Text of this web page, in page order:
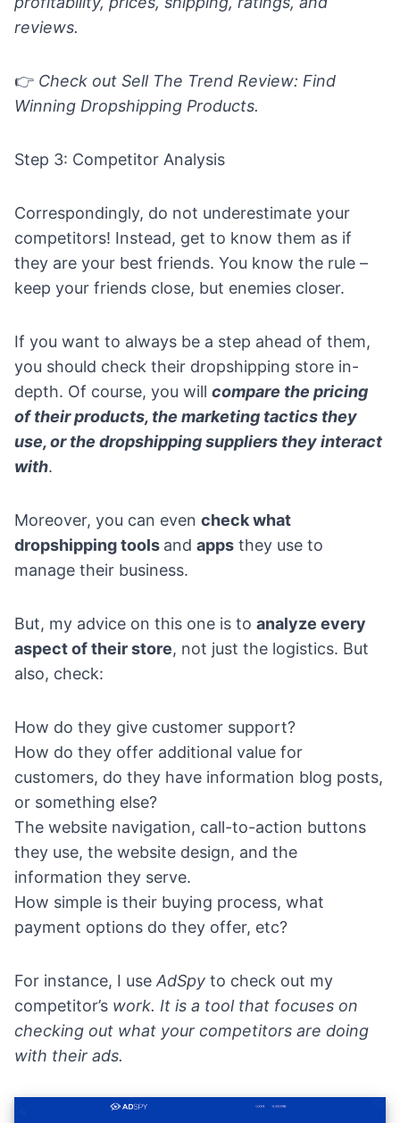
reviews.
👉 Check out Sell The Trend Review: Find
Winning Dropshipping Products.
Step 3: Competitor Analysis
Correspondingly, do not underestimate your
competitors! Instead, get to know them as if
they are your best friends. You know the rule –
keep your friends close, but enemies closer.
If you want to always be a step ahead of them,
you should check their dropshipping store in-
depth. Of course, you will compare the pricing
of their products, the marketing tactics they
use, or the dropshipping suppliers they interact
with.
Moreover, you can even check what
dropshipping tools and apps they use to
manage their business.
But, my advice on this one is to analyze every
aspect of their store, not just the logistics. But
also, check:
How do they give customer support?
How do they offer additional value for
customers, do they have information blog posts,
or something else?
The website navigation, call-to-action buttons
they use, the website design, and the
information they serve.
How simple is their buying process, what
payment options do they offer, etc?
For instance, I use AdSpy to check out my
competitor’s work. It is a tool that focuses on
checking out what your competitors are doing
with their ads.